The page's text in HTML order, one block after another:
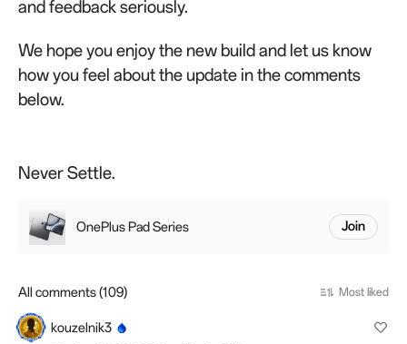
and feedback seriously.
We hope you enjoy the new build and let us know
how you feel about the update in the comments
below.
Never Settle.
OnePlus Pad Series Join
All comments (109) Most liked
kouzelnik3